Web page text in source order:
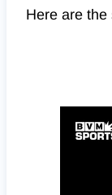
Here are the